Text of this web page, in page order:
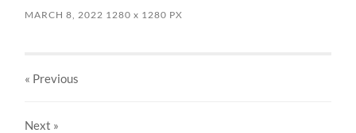
MARCH 8, 2022 1280x 1280 PX
« Previous
Next »